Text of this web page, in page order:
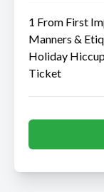
1 From First
Manners &
Holiday
Ticket